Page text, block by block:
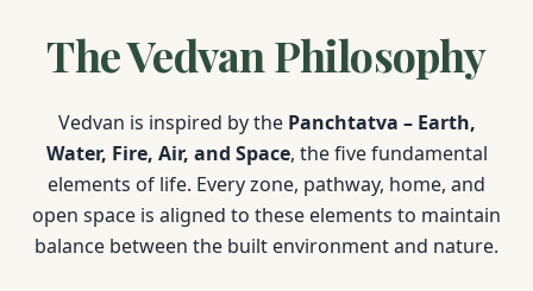
The Vedvan Philosophy
Vedvan is inspired by the Panchtatva – Earth,
Water, Fire, Air, and Space, the five fundamental
elements of life. Every zone, pathway, home, and
open space is aligned to these elements to maintain
balance between the built environment and nature.